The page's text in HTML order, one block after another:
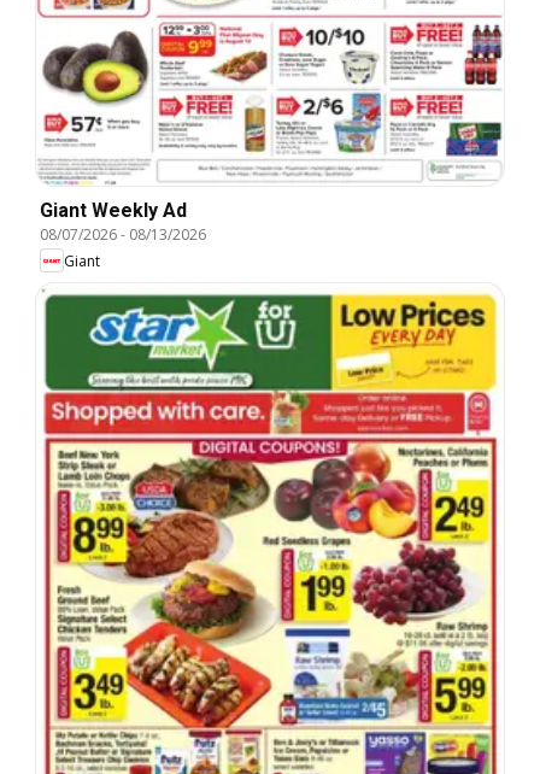
Giant Weekly Ad
08/07/2026- 08/13/2026
Giant